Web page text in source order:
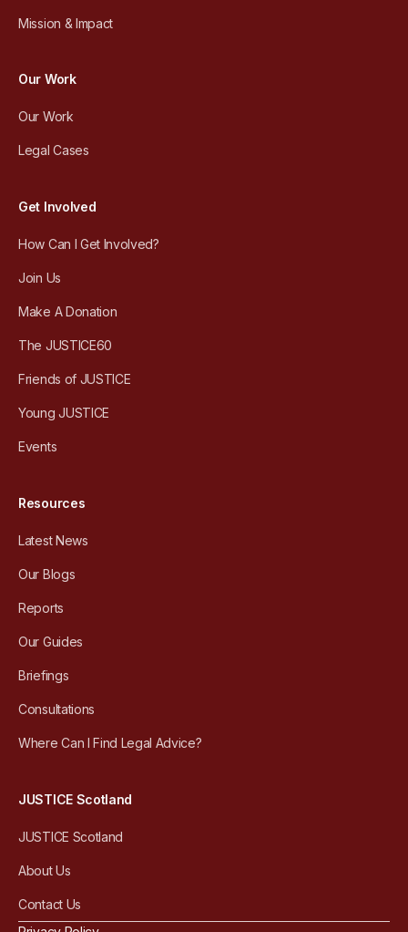
Mission & Impact
Our Work
Our Work
Legal Cases
Get Involved
How Can I Get Involved?
Join Us
Make A Donation
The JUSTICE60
Friends of JUSTICE
Young JUSTICE
Events
Resources
Latest News
Our Blogs
Reports
Our Guides
Briefings
Consultations
Where Can I Find Legal Advice?
JUSTICE Scotland
JUSTICE Scotland
About Us
Contact Us